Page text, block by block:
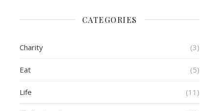
CATEGORIES
Charity (3)
Eat (5)
Life (11)